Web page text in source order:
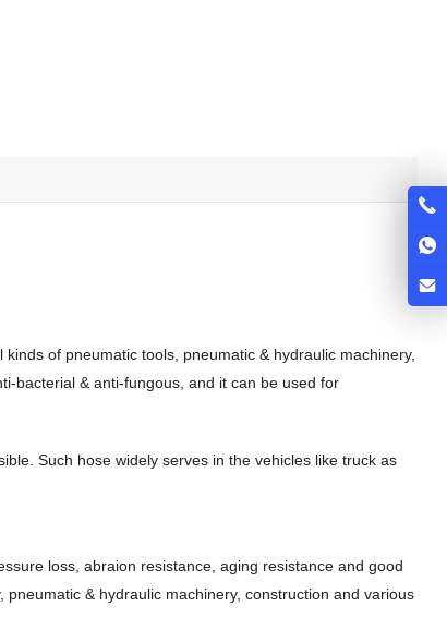
of pneumatic tools, pneumatic & hydraulic machinery,
bacterial & anti-fungous, and it can be used for
Such hose widely serves in the vehicles like truck as
loss, abraion resistance, aging resistance and good
& hydraulic machinery, construction and various